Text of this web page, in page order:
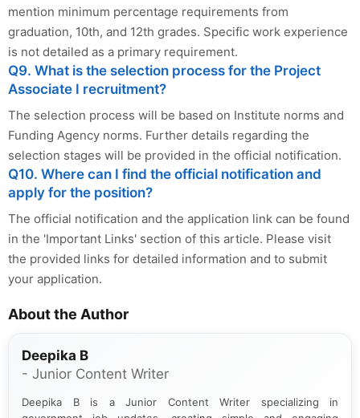
mention minimum percentage requirements from
graduation, 10th, and 12th grades. Specific work experience
is not detailed as a primary requirement.
Q9. What is the selection process for the Project
Associate I recruitment?
The selection process will be based on Institute norms and
Funding Agency norms. Further details regarding the
selection stages will be provided in the official notification.
Q10. Where can I find the official notification and
apply for the position?
The official notification and the application link can be found
in the 'Important Links' section of this article. Please visit
the provided links for detailed information and to submit
your application.
About the Author
Deepika B
- Junior Content Writer
Deepika B is a Junior Content Writer specializing in